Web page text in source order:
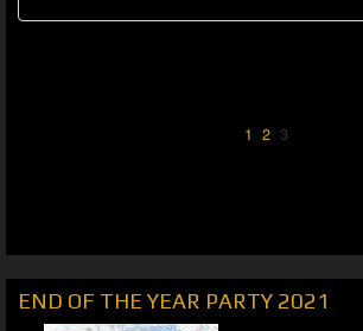
1 2 3
END OF THE YEAR PARTY 2021